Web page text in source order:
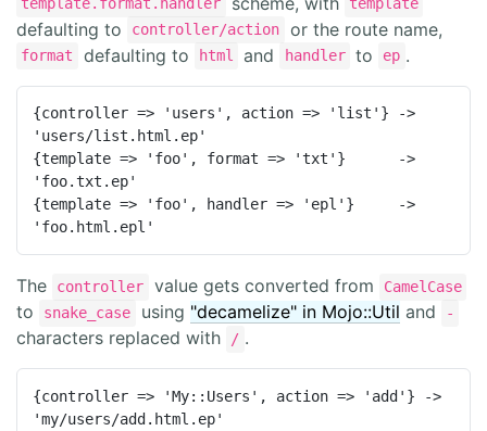
template.format.handler template
defaulting to controller/action or the route name,
format defaulting to html and handler to ep .
{controller => 'users', action => 'list'} ->
'users/list.html.ep'
{template => 'foo', format => 'txt'}      ->
'foo.txt.ep'
{template => 'foo', handler => 'epl'}     ->
'foo.html.epl'
The controller value gets converted from CamelCase
to snake_case using "decamelize" in Mojo::Util and -
characters replaced with / .
{controller => 'My::Users', action => 'add'} ->
'my/users/add.html.ep'